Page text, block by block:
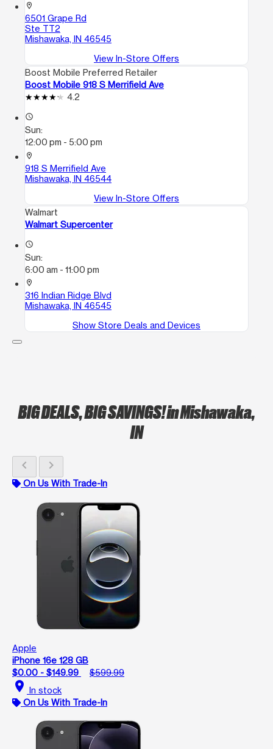
location_on
6501 Grape Rd
Ste TT2
Mishawaka, IN 46545
View In-Store Offers
Boost Mobile Preferred Retailer
Boost Mobile 918 S Merrifield Ave
4.2
access_time
Sun:
12:00 pm - 5:00 pm
location_on
918 S Merrifield Ave
Mishawaka, IN 46544
View In-Store Offers
Walmart
Walmart Supercenter
access_time
Sun:
6:00 am - 11:00 pm
location_on
316 Indian Ridge Blvd
Mishawaka, IN 46545
Show Store Deals and Devices
BIG DEALS, BIG SAVINGS!in Mishawaka,
IN
chevron_left chevron_right
On Us With Trade-In
Apple
iPhone 16e 128 GB
$0.00 - $149.99
$599.99
location_on In stock
On Us With Trade-In